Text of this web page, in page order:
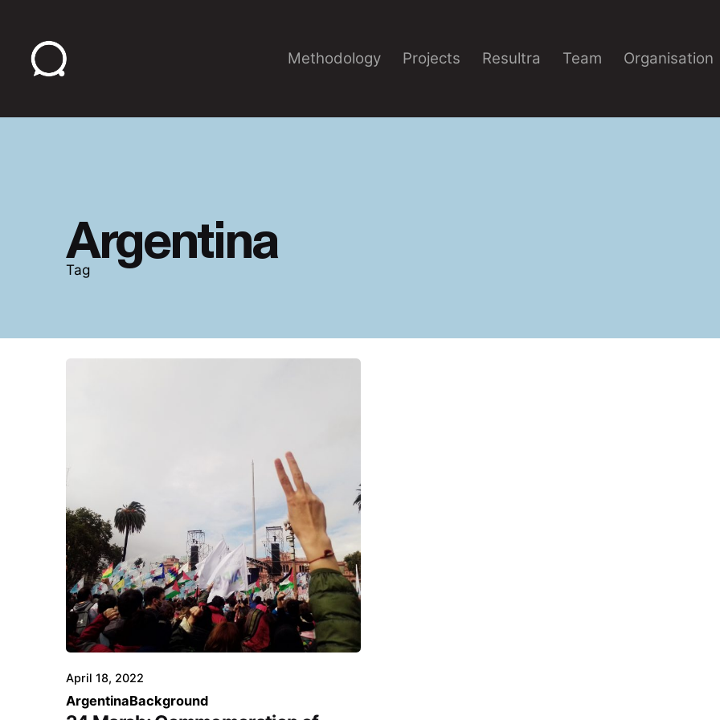
content
Methodology Projects Resultra Team Organisation
Argentina
Tag
April 18, 2022
ArgentinaBackground